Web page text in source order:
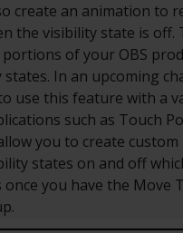
create an animation to
the visibility state is off.
of your OBS
In an upcoming
use this feature with a
such as Touch
you to create
states on and off
once you have the Move